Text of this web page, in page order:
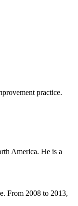
practice.
America. He is a
From 2008 to 2013,